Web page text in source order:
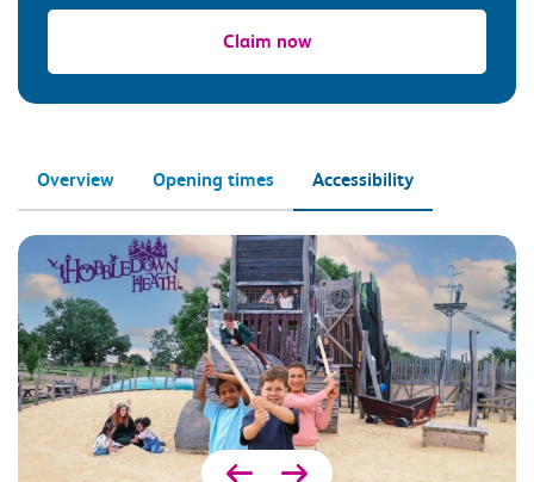
Claim now
Overview Opening times Accessibility